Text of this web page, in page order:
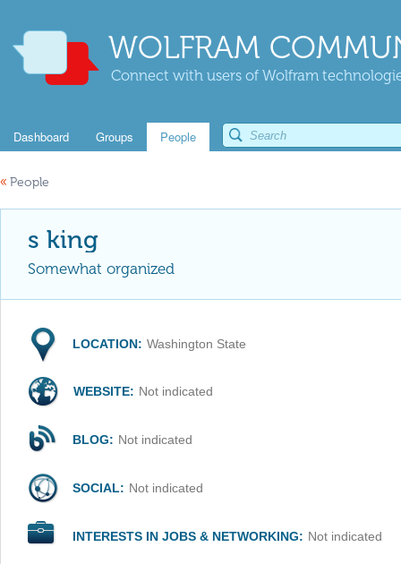
WOLFRAM
Connect with users of Wolfram
Dashboard Groups People
« People
s king
Somewhat organized
LOCATION: Washington State
WEBSITE: Not indicated
BLOG: Not indicated
SOCIAL: Not indicated
INTERESTS IN JOBS & NETWORKING: Not indicated